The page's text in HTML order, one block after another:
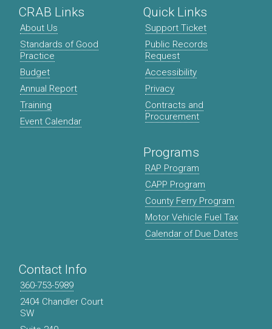
CRAB Links
About Us
Standards of Good
Practice
Budget
Annual Report
Training
Event Calendar
Quick Links
Support Ticket
Public Records
Request
Accessibility
Privacy
Contracts and
Procurement
Programs
RAP Program
CAPP Program
County Ferry Program
Motor Vehicle Fuel Tax
Calendar of Due Dates
Contact Info
360-753-5989
2404 Chandler Court
SW